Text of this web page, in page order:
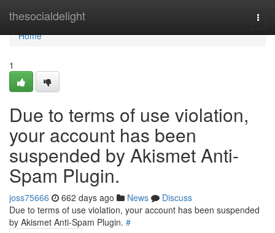
thesocialdelight
Home
Home
1
Due to terms of use violation,
your account has been
suspended by Akismet Anti-
Spam Plugin.
joss75666 662 days ago News
Discuss
Due to terms of use violation, your account has been suspended
by Akismet Anti-Spam Plugin. #